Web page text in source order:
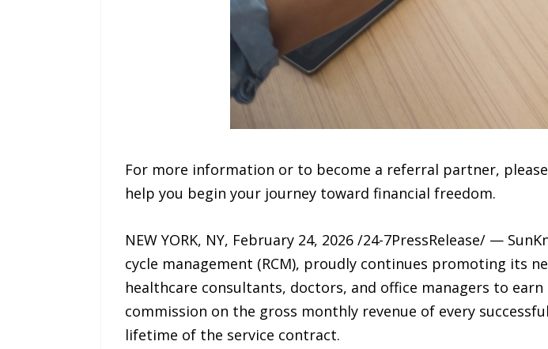
For more information or to become a referral partner,
help you begin your journey toward financial freedom.
NEW YORK, NY, February 24, 2026 /24-7PressRelease/ —
cycle management (RCM), proudly continues promoting its
healthcare consultants, doctors, and office managers to
commission on the gross monthly revenue of every
lifetime of the service contract.